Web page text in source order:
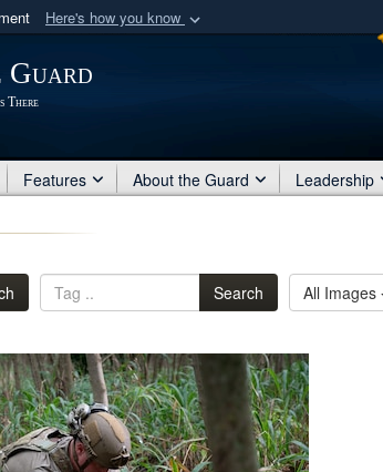
Here's how you know
Department of Defense organization
There
Features About the Guard Leadership
Search All Images